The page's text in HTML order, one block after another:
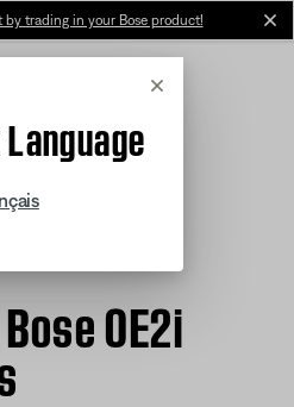
trading in your Bose product!
Cancel
OE2i